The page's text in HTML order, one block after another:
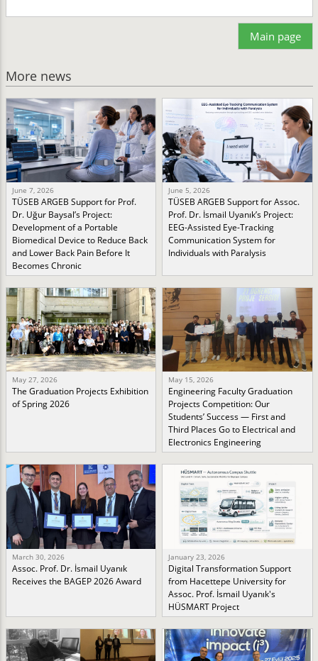
Main page
More news
June 7, 2026
TÜSEB ARGEB Support for Prof.
Dr. Uğur Baysal’s Project:
Development of a Portable
Biomedical Device to Reduce Back
and Lower Back Pain Before It
Becomes Chronic
June 5, 2026
TÜSEB ARGEB Support for Assoc.
Prof. Dr. İsmail Uyanık’s Project:
EEG-Assisted Eye-Tracking
Communication System for
Individuals with Paralysis
May 27, 2026
The Graduation Projects Exhibition
of Spring 2026
May 15, 2026
Engineering Faculty Graduation
Projects Competition: Our
Students’ Success — First and
Third Places Go to Electrical and
Electronics Engineering
March 30, 2026
Assoc. Prof. Dr. İsmail Uyanık
Receives the BAGEP 2026 Award
January 23, 2026
Digital Transformation Support
from Hacettepe University for
Assoc. Prof. İsmail Uyanık's
HÜSMART Project